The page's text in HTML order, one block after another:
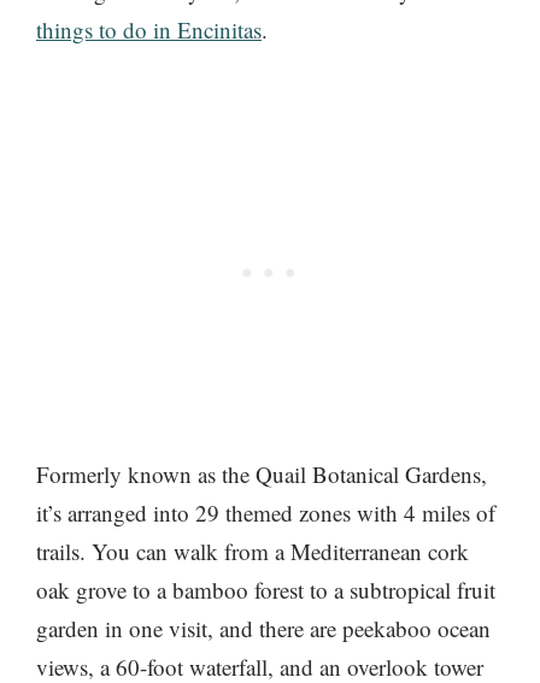
things to do in Encinitas.
Formerly known as the Quail Botanical Gardens,
it’s arranged into 29 themed zones with 4 miles of
trails. You can walk from a Mediterranean cork
oak grove to a bamboo forest to a subtropical fruit
garden in one visit, and there are peekaboo ocean
views, a 60-foot waterfall, and an overlook tower